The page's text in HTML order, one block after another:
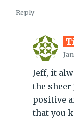
Reply
Jeff, it
the sheer
positive
that you